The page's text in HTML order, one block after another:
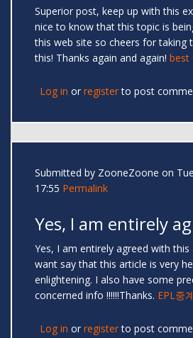
Superior post, keep up with this
nice to know that this topic is
this web site so cheers for taking
this! Thanks again and again! best
Log in or registerto post
Submitted by ZooneZoone on
17:55 Permalink
Yes, I am entirely
Yes, I am entirely agreed with
want say that this article is very
enlightening. I also have some
concerned info !!!!!!Thanks. EPL중계
Log in or registerto post